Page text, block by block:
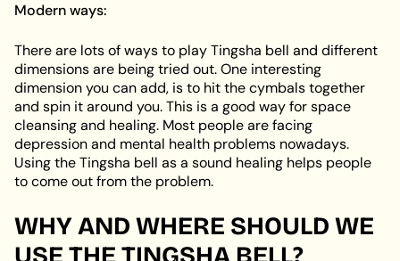
Modern ways:
There are lots of ways to play Tingsha bell and different
dimensions are being tried out. One interesting
dimension you can add, is to hit the cymbals together
and spin it around you. This is a good way for space
cleansing and healing. Most people are facing
depression and mental health problems nowadays.
Using the Tingsha bell as a sound healing helps people
to come out from the problem.
WHY AND WHERE SHOULD WE